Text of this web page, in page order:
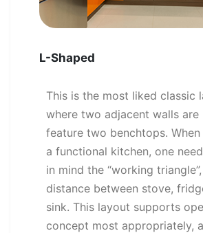
L-Shaped
This is the most liked classic
where two adjacent walls are
feature two benchtops. When
a functional kitchen, one
in mind the “working
distance between stove,
sink. This layout supports
concept most appropriately,